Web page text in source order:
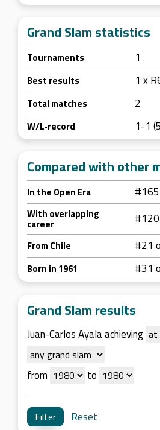
Grand Slam statistics
Tournaments 1
Best results 1 x
Total matches 2
W/L-record 1-1
Compared with other
In the Open Era
With overlapping
career
From Chile #21
Born in 1961 #31
Grand Slam results
Juan-Carlos Ayala achieving
from to
Reset